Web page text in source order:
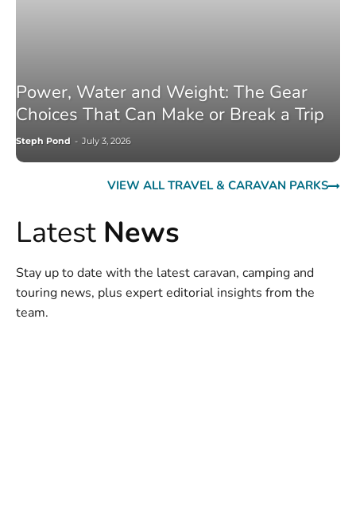
Power, Water and Weight: The Gear
Choices That Can Make or Break a Trip
Steph Pond - July 3, 2026
VIEW ALL TRAVEL & CARAVAN PARKS
Latest News
Stay up to date with the latest caravan, camping and
touring news, plus expert editorial insights from the
team.